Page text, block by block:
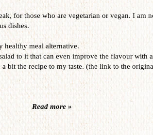
for those who are vegetarian or vegan. I am
dishes.
healthy meal alternative.
to it that can even improve the flavour with
bit the recipe to my taste. (the link to the
Read more »